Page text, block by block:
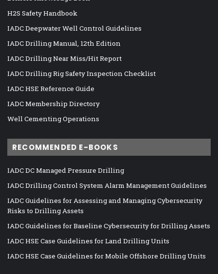
H2S Safety Handbook
IADC Deepwater Well Control Guidelines
IADC Drilling Manual, 12th Edition
IADC Drilling Near Miss/Hit Report
IADC Drilling Rig Safety Inspection Checklist
IADC HSE Reference Guide
IADC Membership Directory
Well Cementing Operations
RECOMMENDED E-BOOKS
IADC DC Managed Pressure Drilling
IADC Drilling Control System Alarm Management Guidelines
IADC Guidelines for Assessing and Managing Cybersecurity
Risks to Drilling Assets
IADC Guidelines for Baseline Cybersecurity for Drilling Assets
IADC HSE Case Guidelines for Land Drilling Units
IADC HSE Case Guidelines for Mobile Offshore Drilling Units